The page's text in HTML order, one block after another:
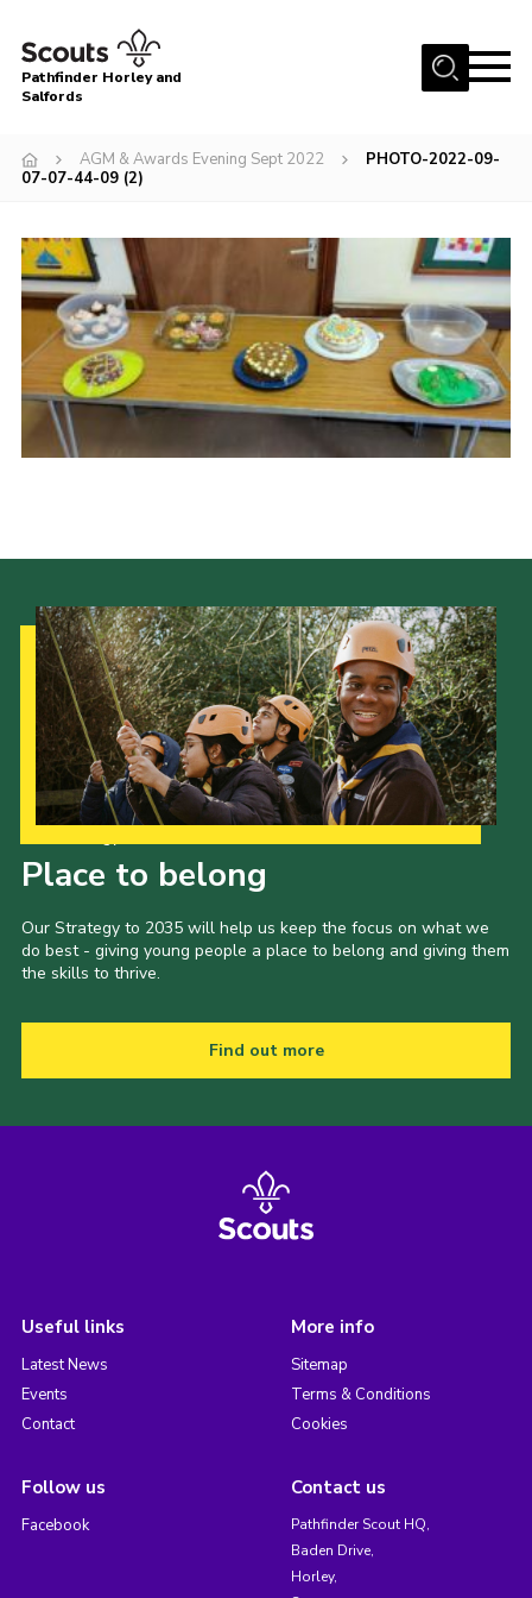
Menu
About
Latest News
Events
Our Hall for Hire
Uniform, Badges & OSM
AGM & Awards Evenings
Cookies
Pathfinder Horley and
Salfords
AGM & Awards Evening Sept 2022
PHOTO-2022-09-
07-07-44-09 (2)
Place to belong
Our Strategy to 2035 will help us keep the focus on what we
do best - giving young people a place to belong and giving them
the skills to thrive.
Find out more
Useful links
Latest News
Events
Contact
More info
Sitemap
Terms & Conditions
Cookies
Follow us
Facebook
Contact us
Pathfinder Scout HQ,
Baden Drive,
Horley,